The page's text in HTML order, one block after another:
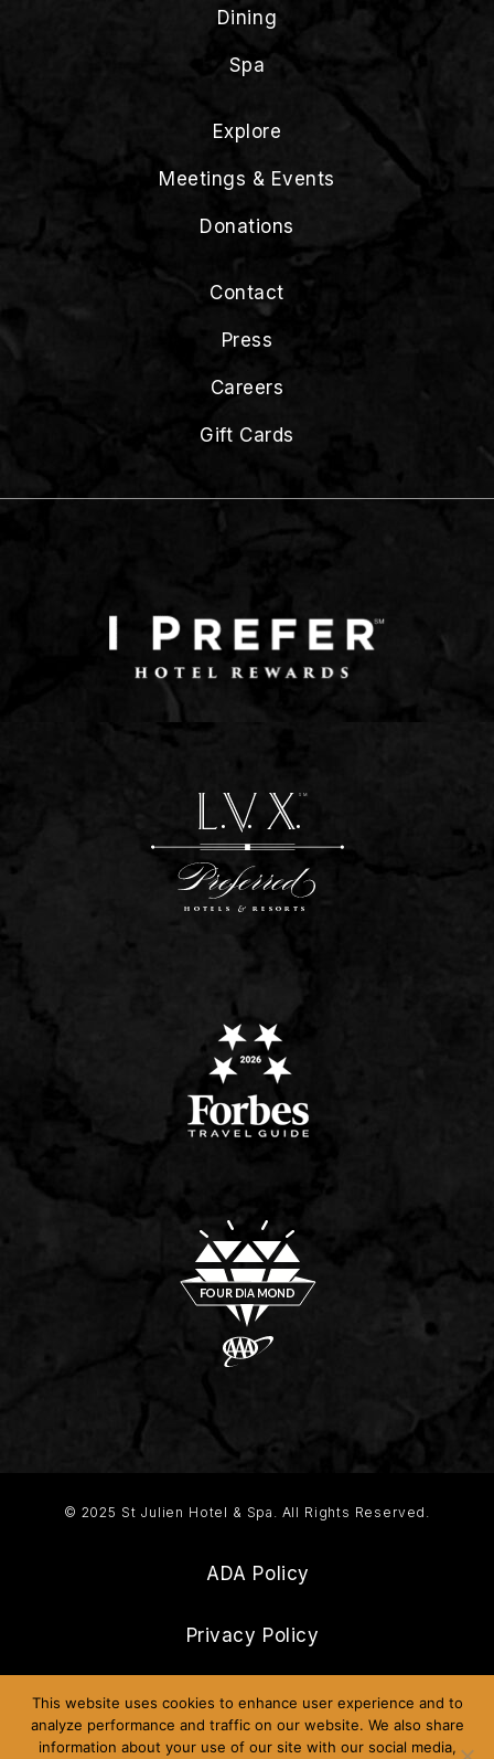
Dining
Spa
Explore
Meetings & Events
Donations
Contact
Press
Careers
Gift Cards
© 2025 St Julien Hotel & Spa. All Rights Reserved.
ADA Policy
Privacy Policy
Frequently Asked Questions
This website uses cookies to enhance user experience and to
analyze performance and traffic on our website. We also share
information about your use of our site with our social media,